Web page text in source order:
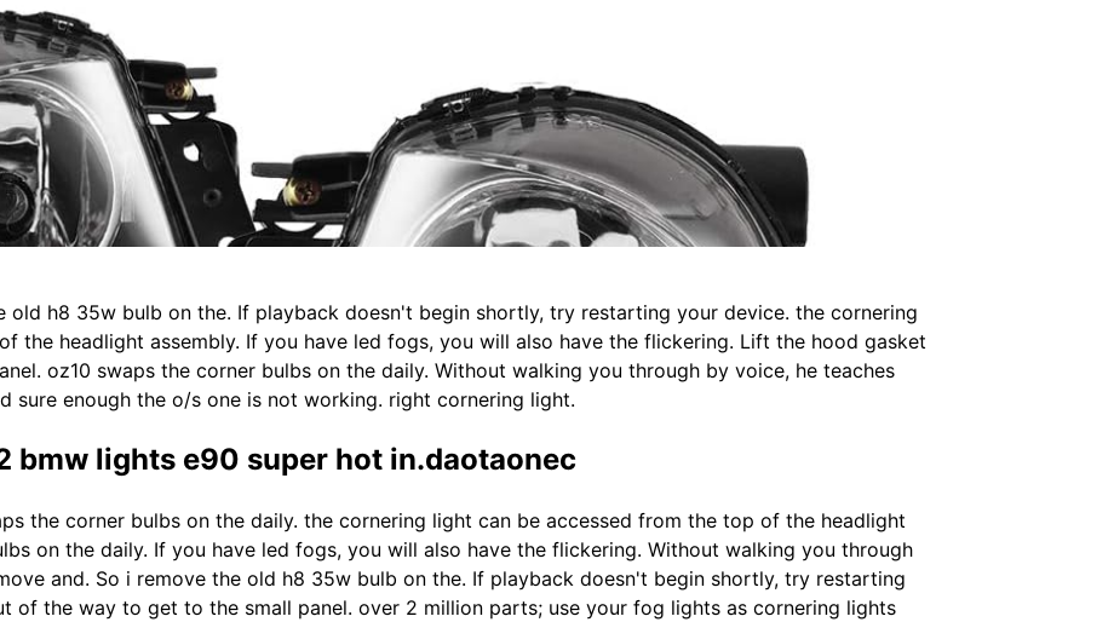
old h8 35w bulb on the. If playback doesn't begin shortly, try restarting your device. the cornering
the headlight assembly. If you have led fogs, you will also have the flickering. Lift the hood gasket
oz10 swaps the corner bulbs on the daily. Without walking you through by voice, he teaches
sure enough the o/s one is not working. right cornering light.
bmw lights e90 super hot in.daotaonec
the corner bulbs on the daily. the cornering light can be accessed from the top of the headlight
on the daily. If you have led fogs, you will also have the flickering. Without walking you through
and. So i remove the old h8 35w bulb on the. If playback doesn't begin shortly, try restarting
of the way to get to the small panel. over 2 million parts; use your fog lights as cornering lights